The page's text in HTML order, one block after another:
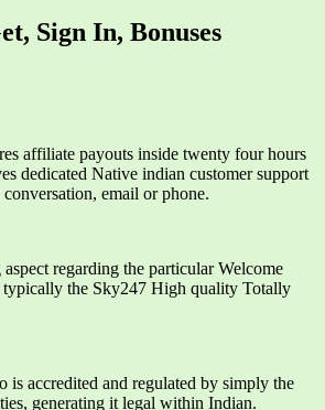
Sign In, Bonuses
affiliate payouts inside twenty four hours
dedicated Native indian customer support
email or phone.
regarding the particular Welcome
typically the Sky247 High quality Totally
is accredited and regulated by simply the
generating it legal within Indian.